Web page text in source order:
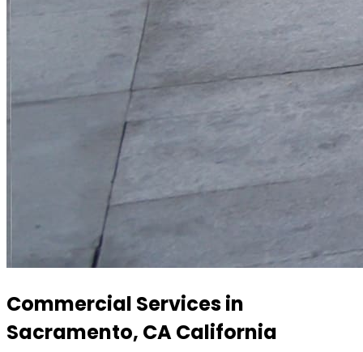
Commercial Services in
Sacramento, CA California